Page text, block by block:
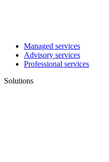
Managed services
Advisory services
Professional services
Solutions